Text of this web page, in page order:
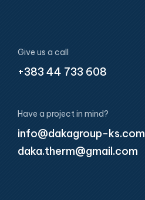
Give us a call
+383 44 733 608
Have a project in mind?
info@dakagroup-ks.com
daka.therm@gmail.com